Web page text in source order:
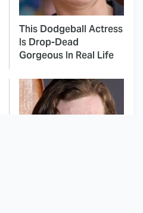
This Dodgeball Actress
Is Drop-Dead
Gorgeous In Real Life